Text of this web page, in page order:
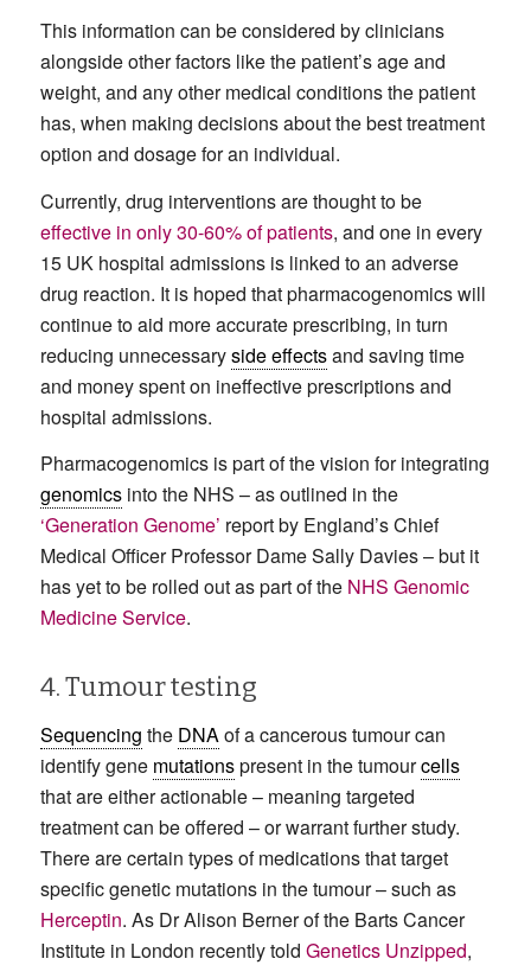
This information can be considered by clinicians
alongside other factors like the patient’s age and
weight, and any other medical conditions the patient
has, when making decisions about the best treatment
option and dosage for an individual.
Currently, drug interventions are thought to be
effective in only 30-60% of patients, and one in every
15 UK hospital admissions is linked to an adverse
drug reaction. It is hoped that pharmacogenomics will
continue to aid more accurate prescribing, in turn
reducing unnecessaryside effectsand saving time
and money spent on ineffective prescriptions and
hospital admissions.
Pharmacogenomics is part of the vision for integrating
genomicsinto the NHS – as outlined in the
‘Generation Genome’ report by England’s Chief
Medical Officer Professor Dame Sally Davies – but it
has yet to be rolled out as part of the NHS Genomic
Medicine Service.
4. Tumour testing
Sequencing the DNAof a cancerous tumour can
identify gene mutationspresent in the tumourcells
that are either actionable – meaning targeted
treatment can be offered – or warrant further study.
There are certain types of medications that target
specific genetic mutations in the tumour – such as
Herceptin. As Dr Alison Berner of the Barts Cancer
Institute in London recently told Genetics Unzipped,